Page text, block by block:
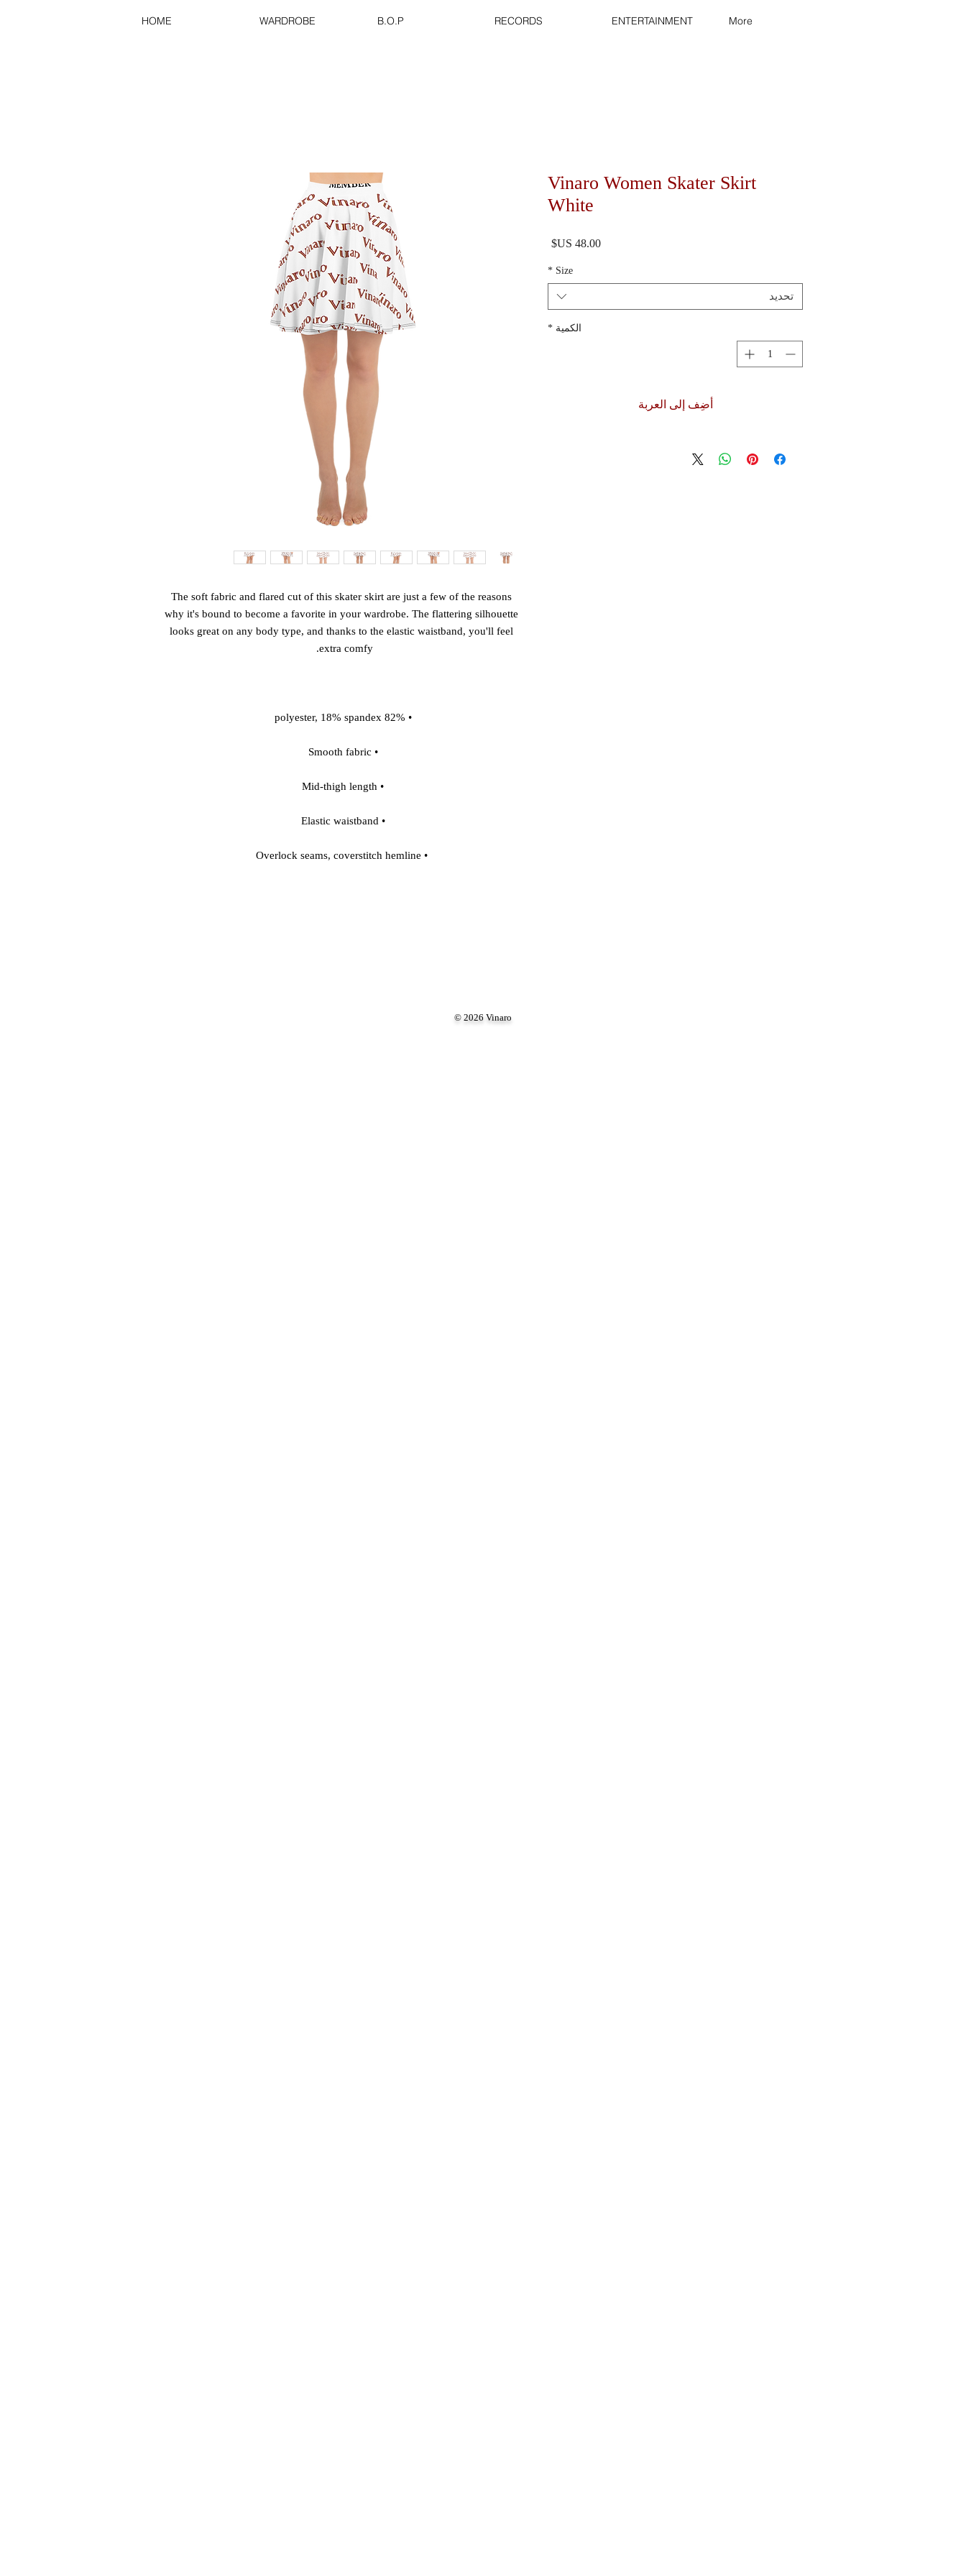
HOME WARDROBE B.O.P RECORDS ENTERTAINMENT More
The soft fabric and flared cut of this skater skirt are just a few of the reasons
why it's bound to become a favorite in your wardrobe. The flattering silhouette
looks great on any body type, and thanks to the elastic waistband, you'll feel
extra comfy.
• 82% polyester, 18% spandex
• Smooth fabric
• Elastic waistband
• Overlock seams, coverstitch hemline
Vinaro Women Skater Skirt
White
السعر
Size
*
تحديد
الكمية *
أضِف إلى العربة
© 2026 Vinaro